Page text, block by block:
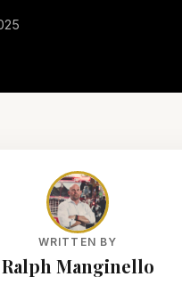
WRITTEN BY
Ralph Manginello